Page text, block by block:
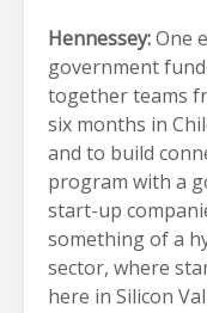
Hennessey:One
government
together teams
six months in
and to build
program with a
start-up
something of a
sector, where
here in Silicon